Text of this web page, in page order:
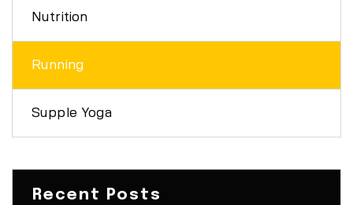
Nutrition
Running
Supple Yoga
Recent Posts